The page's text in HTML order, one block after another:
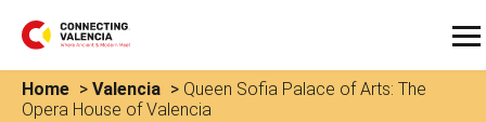
Home > Valencia > Queen Sofia Palace of Arts: The
Opera House of Valencia